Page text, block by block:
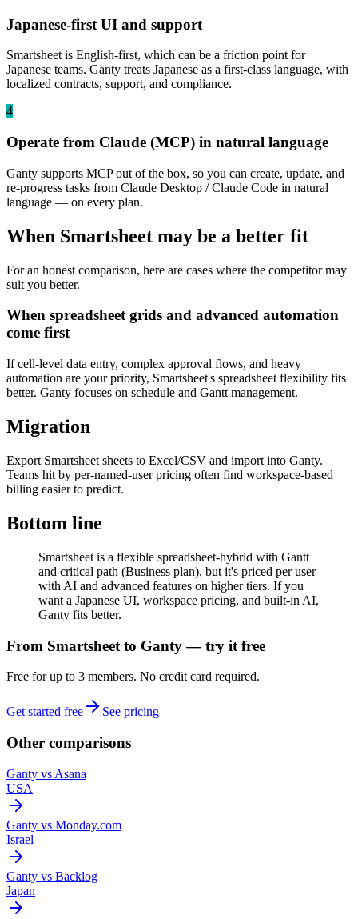
Japanese-first UI and support
Smartsheet is English-first, which can be a friction point for
Japanese teams. Ganty treats Japanese as a first-class language, with
localized contracts, support, and compliance.
4
Operate from Claude (MCP) in natural language
Ganty supports MCP out of the box, so you can create, update, and
re-progress tasks from Claude Desktop / Claude Code in natural
language — on every plan.
When Smartsheet may be a better fit
For an honest comparison, here are cases where the competitor may
suit you better.
When spreadsheet grids and advanced automation
come first
If cell-level data entry, complex approval flows, and heavy
automation are your priority, Smartsheet's spreadsheet flexibility fits
better. Ganty focuses on schedule and Gantt management.
Migration
Export Smartsheet sheets to Excel/CSV and import into Ganty.
Teams hit by per-named-user pricing often find workspace-based
billing easier to predict.
Bottom line
Smartsheet is a flexible spreadsheet-hybrid with Gantt
and critical path (Business plan), but it's priced per user
with AI and advanced features on higher tiers. If you
want a Japanese UI, workspace pricing, and built-in AI,
Ganty fits better.
From Smartsheet to Ganty — try it free
Free for up to 3 members. No credit card required.
Get started free See pricing
Other comparisons
Ganty vs Asana
USA
Ganty vs Monday.com
Israel
Ganty vs Backlog
Japan